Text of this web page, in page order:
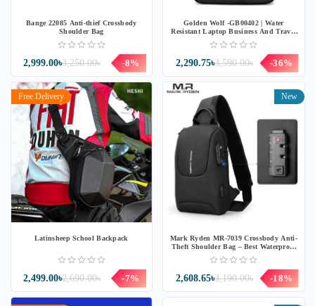
Bange 22085 Anti-thief Crossbody
Shoulder Bag
3,250.00৳
2,999.00৳ -8%
Golden Wolf -GB00402 | Water
Resistant Laptop Business And Travel
Backpack – Black
3,590.00৳
2,290.75৳ -36%
Free Delivery
Latinsheep School Backpack
2,690.00৳
2,499.00৳ -7%
New
Mark Ryden MR-7039 Crossbody Anti-
Theft Shoulder Bag – Best Waterproof
& Lightweight Design
3,190.00৳
2,608.65৳ -18%